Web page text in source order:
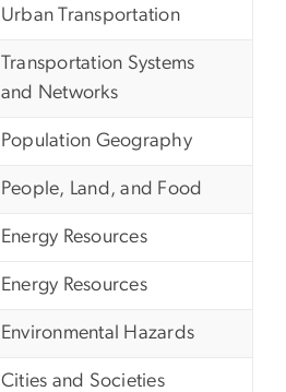
Urban Transportation
Transportation Systems
and Networks
Population Geography
People, Land, and Food
Energy Resources
Energy Resources
Environmental Hazards
Cities and Societies